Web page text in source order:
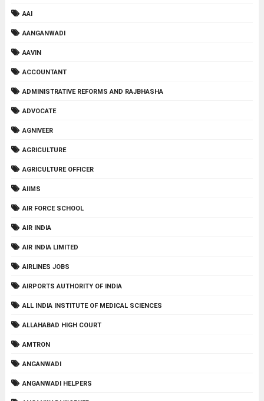
AAI
AANGANWADI
AAVIN
ACCOUNTANT
ADMINISTRATIVE REFORMS AND RAJBHASHA
ADVOCATE
AGNIVEER
AGRICULTURE
AGRICULTURE OFFICER
AIIMS
AIR FORCE SCHOOL
AIR INDIA
AIR INDIA LIMITED
AIRLINES JOBS
AIRPORTS AUTHORITY OF INDIA
ALL INDIA INSTITUTE OF MEDICAL SCIENCES
ALLAHABAD HIGH COURT
AMTRON
ANGANWADI
ANGANWADI HELPERS